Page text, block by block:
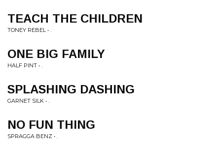
TEACH THE CHILDREN
TONEY REBEL • .
ONE BIG FAMILY
HALF PINT • .
SPLASHING DASHING
GARNET SILK • .
NO FUN THING
SPRAGGA BENZ • .